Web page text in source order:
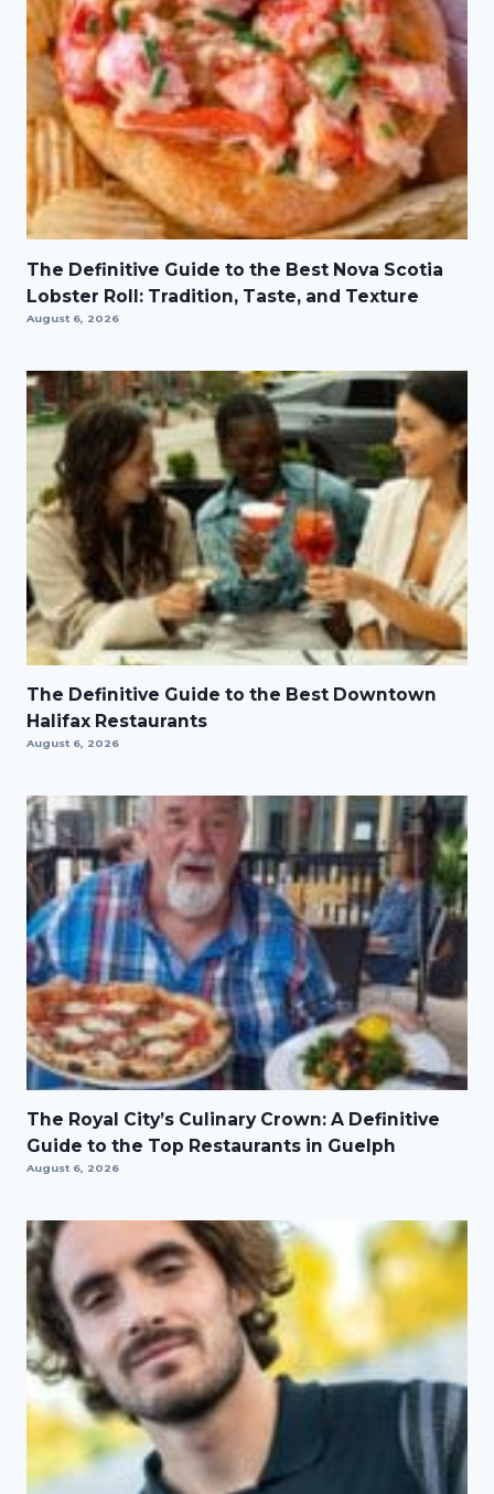
The Definitive Guide to the Best Nova Scotia
Lobster Roll: Tradition, Taste, and Texture
August 6, 2026
The Definitive Guide to the Best Downtown
Halifax Restaurants
August 6, 2026
The Royal City’s Culinary Crown: A Definitive
Guide to the Top Restaurants in Guelph
August 6, 2026